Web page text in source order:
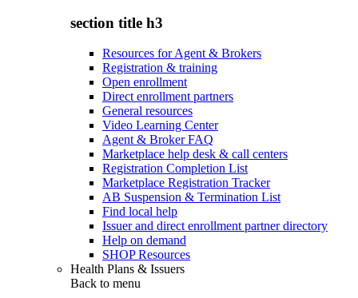
section title h3
Resources for Agent & Brokers
Registration & training
Open enrollment
Direct enrollment partners
General resources
Video Learning Center
Agent & Broker FAQ
Marketplace help desk & call centers
Registration Completion List
Marketplace Registration Tracker
AB Suspension & Termination List
Find local help
Issuer and direct enrollment partner directory
Help on demand
SHOP Resources
Health Plans & Issuers
Back to menu